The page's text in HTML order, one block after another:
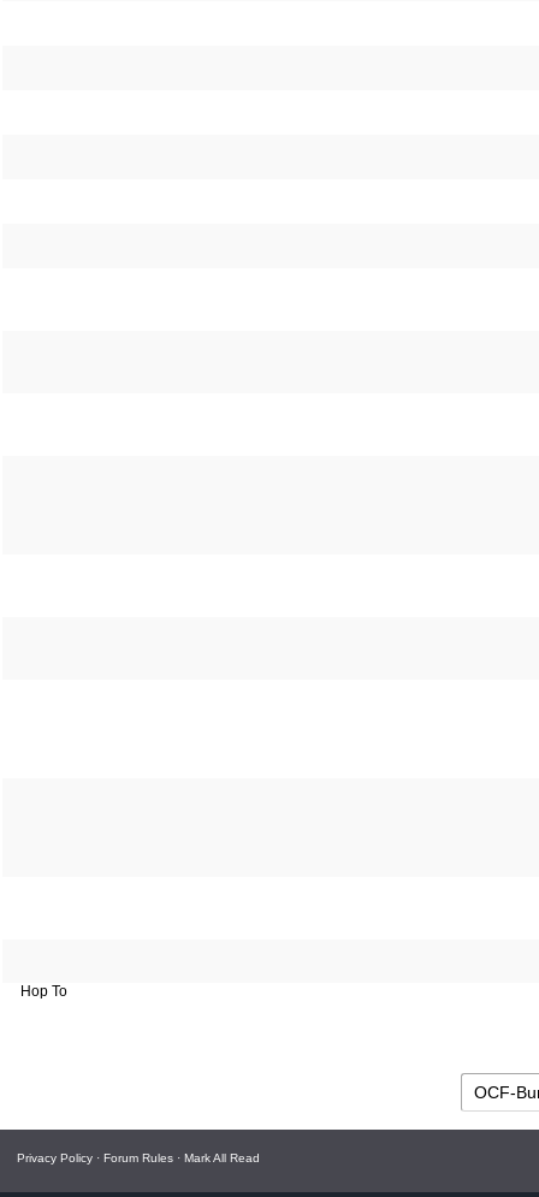
Hop To
Privacy Policy · Forum Rules · Mark All Read